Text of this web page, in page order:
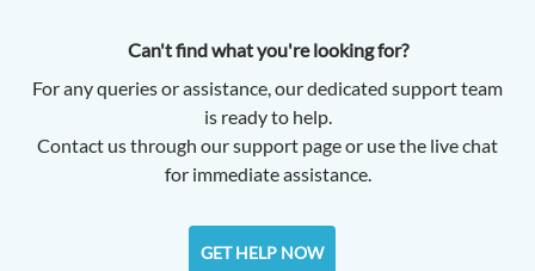
Can't find what you're looking for?
For any queries or assistance, our dedicated support team
is ready to help.
Contact us through our support page or use the live chat
for immediate assistance.
GET HELP NOW